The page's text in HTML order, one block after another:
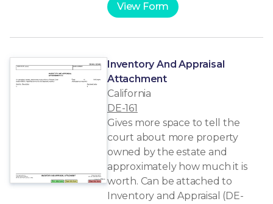
View Form
Inventory And Appraisal
Attachment
California
DE-161
Gives more space to tell the
court about more property
owned by the estate and
approximately how much it is
worth. Can be attached to
Inventory and Appraisal (DE-